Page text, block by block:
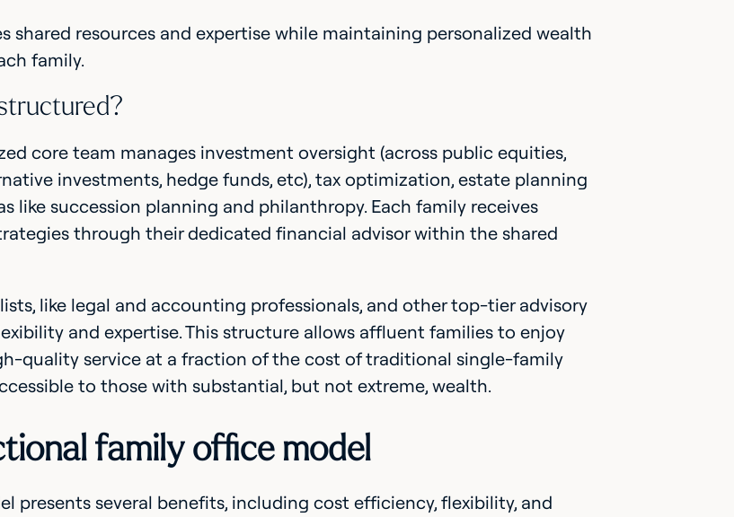
shared resources and expertise while maintaining personalized wealth
family.
core team manages investment oversight (across public equities,
investments, hedge funds, etc), tax optimization, estate planning
like succession planning and philanthropy. Each family receives
through their dedicated financial advisor within the shared
like legal and accounting professionals, and other top-tier advisory
and expertise. This structure allows affluent families to enjoy
quality service at a fraction of the cost of traditional single-family
to those with substantial, but not extreme, wealth.
family office model
presents several benefits, including cost efficiency, flexibility, and